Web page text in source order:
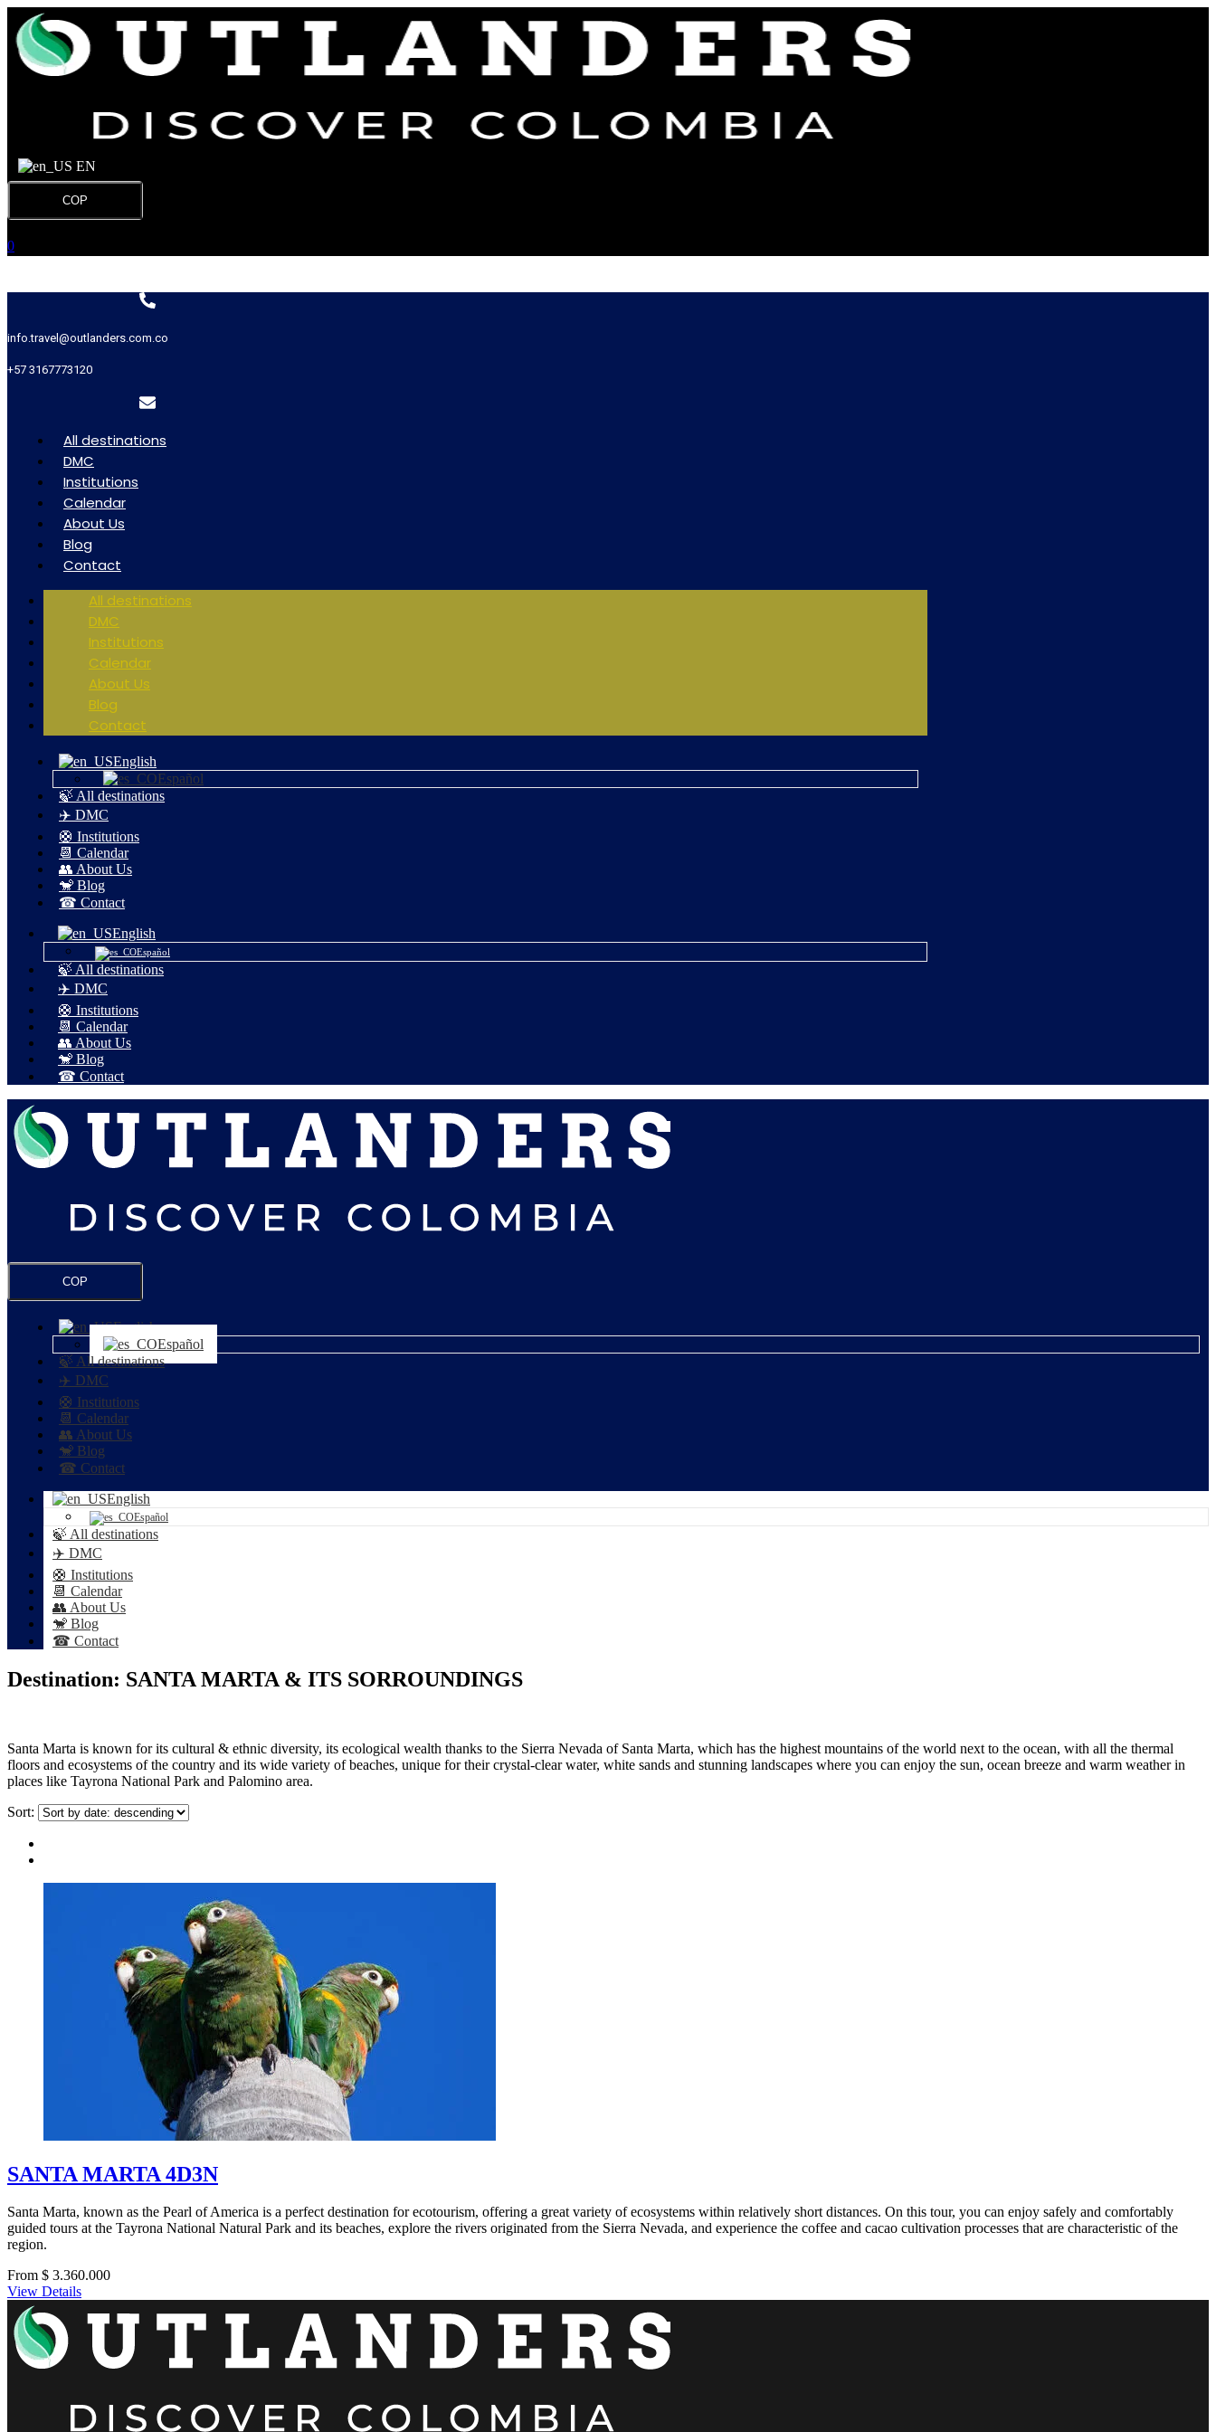
EN
COP
0
info.travel@outlanders.com.co
+57 3167773120
All destinations
DMC
Institutions
Calendar
About Us
Blog
Contact
All destinations
DMC
Institutions
Calendar
About Us
Blog
Contact
English
Español
🍃 All destinations
✈️ DMC
🛟 Institutions
📆 Calendar
👥 About Us
🐒 Blog
☎ Contact
English
Español
🍃 All destinations
✈️ DMC
🛟 Institutions
📆 Calendar
👥 About Us
🐒 Blog
☎ Contact
COP
English
Español
🍃 All destinations
✈️ DMC
🛟 Institutions
📆 Calendar
👥 About Us
🐒 Blog
☎ Contact
English
Español
🍃 All destinations
✈️ DMC
🛟 Institutions
📆 Calendar
👥 About Us
🐒 Blog
☎ Contact
Destination: SANTA MARTA & ITS SORROUNDINGS
Santa Marta is known for its cultural & ethnic diversity, its ecological wealth thanks to the Sierra Nevada of Santa Marta, which has the highest mountains of the world next to the ocean, with all the thermal
floors and ecosystems of the country and its wide variety of beaches, unique for their crystal-clear water, white sands and stunning landscapes where you can enjoy the sun, ocean breeze and warm weather in
places like Tayrona National Park and Palomino area.
Sort:
SANTA MARTA 4D3N
Santa Marta, known as the Pearl of America is a perfect destination for ecotourism, offering a great variety of ecosystems within relatively short distances. On this tour, you can enjoy safely and comfortably
guided tours at the Tayrona National Natural Park and its beaches, explore the rivers originated from the Sierra Nevada, and experience the coffee and cacao cultivation processes that are characteristic of the
region.
From $ 3.360.000
View Details